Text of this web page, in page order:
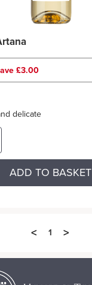
£3.00
delicate
ADD TO BASKET
< 1 >